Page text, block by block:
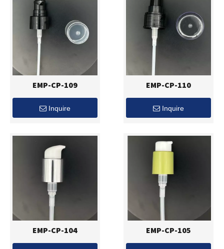
EMP-CP-109
Inquire
EMP-CP-110
Inquire
EMP-CP-104 EMP-CP-105